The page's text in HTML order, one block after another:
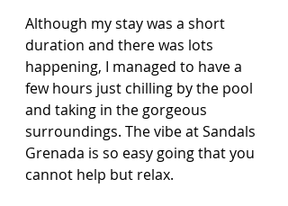
Although my stay was a short
duration and there was lots
happening, I managed to have a
few hours just chilling by the pool
and taking in the gorgeous
surroundings. The vibe at Sandals
Grenada is so easy going that you
cannot help but relax.